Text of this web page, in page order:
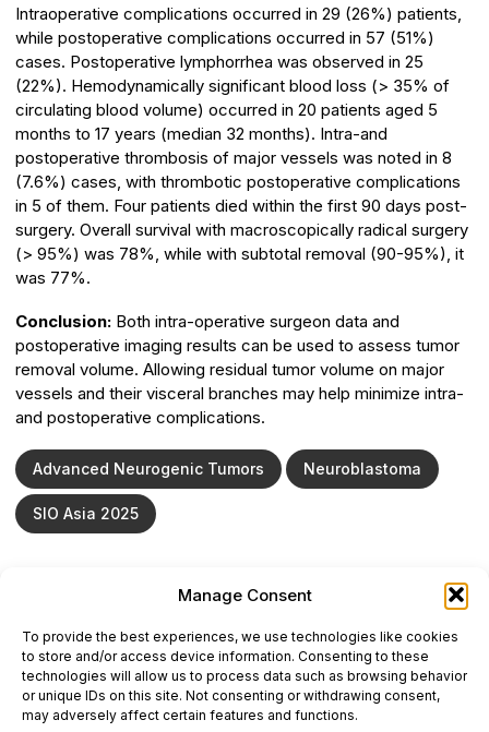
Manage Consent
To provide the best experiences, we use technologies like cookies
to store and/or access device information. Consenting to these
technologies will allow us to process data such as browsing behavior
or unique IDs on this site. Not consenting or withdrawing consent,
may adversely affect certain features and functions.
Intraoperative complications occurred in 29 (26%) patients,
while postoperative complications occurred in 57 (51%)
cases. Postoperative lymphorrhea was observed in 25
(22%). Hemodynamically significant blood loss (> 35% of
circulating blood volume) occurred in 20 patients aged 5
months to 17 years (median 32 months). Intra-and
postoperative thrombosis of major vessels was noted in 8
(7.6%) cases, with thrombotic postoperative complications
in 5 of them. Four patients died within the first 90 days post-
surgery. Overall survival with macroscopically radical surgery
(> 95%) was 78%, while with subtotal removal (90-95%), it
was 77%.
Conclusion: Both intra-operative surgeon data and
postoperative imaging results can be used to assess tumor
removal volume. Allowing residual tumor volume on major
vessels and their visceral branches may help minimize intra-
and postoperative complications.
Advanced Neurogenic Tumors Neuroblastoma
SIO Asia 2025
This website is intended for science and healthcare
professionals.
Electronic ISSN: 3067-6444
Mailing Address: 867 Boylston Street, 5th Floor,
Suite 1094, Boston, MA 02116